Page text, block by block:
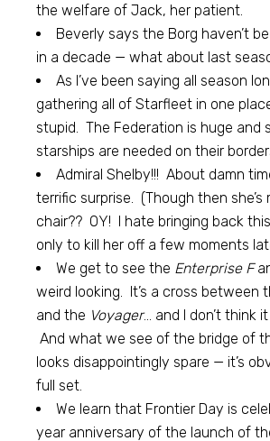
the welfare of Jack, her patient.
Beverly says the Borg haven’t
in a decade — what about last
As I’ve been saying all season
gathering all of Starfleet in one
stupid. The Federation is huge and
starships are needed on their
Admiral Shelby!!! About damn
terrific surprise. (Though then she’s
chair?? OY! I hate bringing back
only to kill her off a few moments
We get to see the Enterprise F
weird looking. It’s a cross between
and the Voyager… and I don’t think
And what we see of the bridge of
looks disappointingly spare — it’s
full set.
We learn that Frontier Day is
year anniversary of the launch of